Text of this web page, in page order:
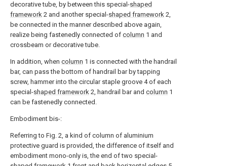
decorative tube, by between this special-shaped
framework 2 and another special-shaped framework 2,
be connected in the manner described above again,
realize being fastenedly connected of column 1 and
crossbeam or decorative tube.
In addition, when column 1 is connected with the handrail
bar, can pass the bottom of handrail bar by tapping
screw, hammer into the circular staple groove 4 of each
special-shaped framework 2, handrail bar and column 1
can be fastenedly connected.
Embodiment bis-:
Referring to Fig. 2, a kind of column of aluminium
protective guard is provided, the difference of itself and
embodiment mono-only is, the end of two special-